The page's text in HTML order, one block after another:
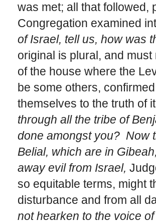
was met; all that
Congregation examined
of Israel, tell us, how was
original is plural, and
of the house where the
be some others,
themselves to the truth of
through all the tribe of
done amongst you? Now
Belial, which are in
away evil from Israel,
so equitable terms, might
disturbance and from all
not hearken to the voice